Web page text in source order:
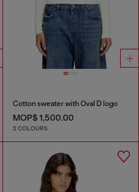
Cotton sweater with Oval D logo
MOP$ 1,500.00
2 COLOURS